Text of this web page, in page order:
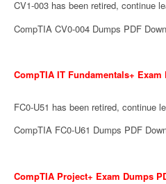
CV1-003 has been retired, continue
CompTIA CV0-004 Dumps PDF
CompTIA IT Fundamentals+ Exam
FC0-U51 has been retired, continue
CompTIA FC0-U61 Dumps PDF
CompTIA Project+ Exam Dumps